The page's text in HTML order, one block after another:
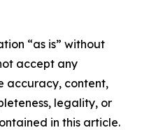
“as is” without
accept any
accuracy, content,
legality, or
in this article.